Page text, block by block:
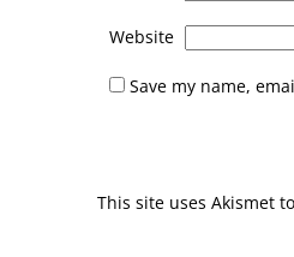
Website
Save my name,
This site uses Akismet